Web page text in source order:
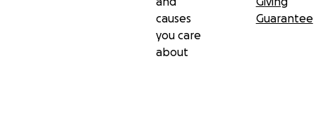
causes
you care
about
Guarantee